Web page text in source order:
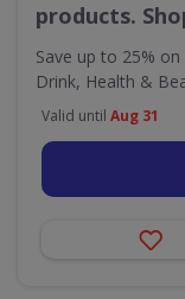
products.
Save up to 25%
Drink, Health &
Valid until Aug 31